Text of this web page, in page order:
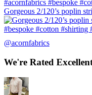
Gorgeous 2/120’s poplin
@acornfabrics
We're Rated